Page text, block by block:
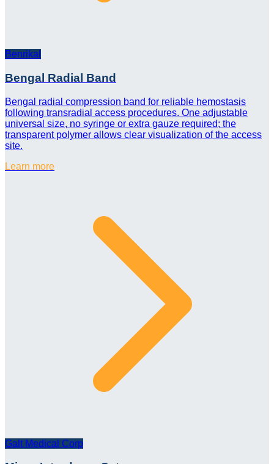
Benrikal
Bengal Radial Band
Bengal radial compression band for reliable hemostasis
following transradial access procedures. One adjustable
universal size, no syringe or extra gauze required; the
transparent polymer allows clear visualization of the access
site.
Learn more
Galt Medical Corp